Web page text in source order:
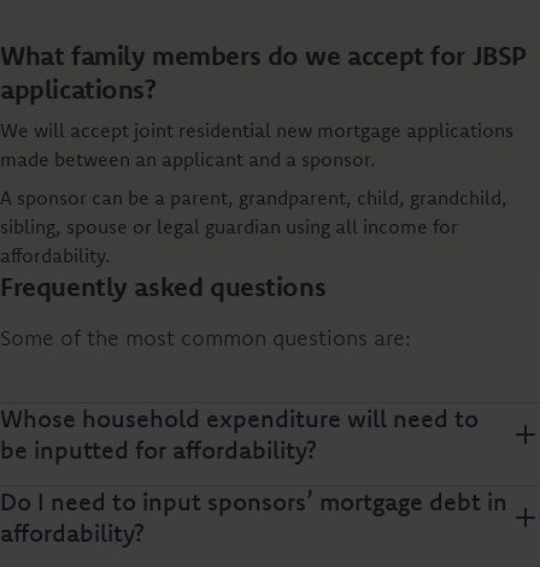
What family members do we accept for JBSP
applications?
We will accept joint residential new mortgage applications
made between an applicant and a sponsor.
A sponsor can be a parent, grandparent, child, grandchild,
sibling, spouse or legal guardian using all income for
affordability.
Frequently asked questions
Some of the most common questions are:
Whose household expenditure will need to
be inputted for affordability?
Do I need to input sponsors’ mortgage debt in
affordability?